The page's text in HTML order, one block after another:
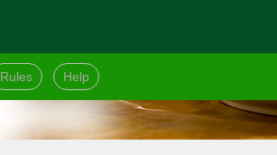
Rules Help